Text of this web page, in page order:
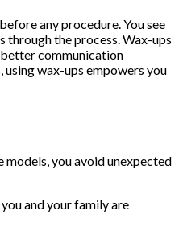
any procedure. You see
through the process. Wax-ups
better communication
using wax-ups empowers you
you avoid unexpected
and your family are